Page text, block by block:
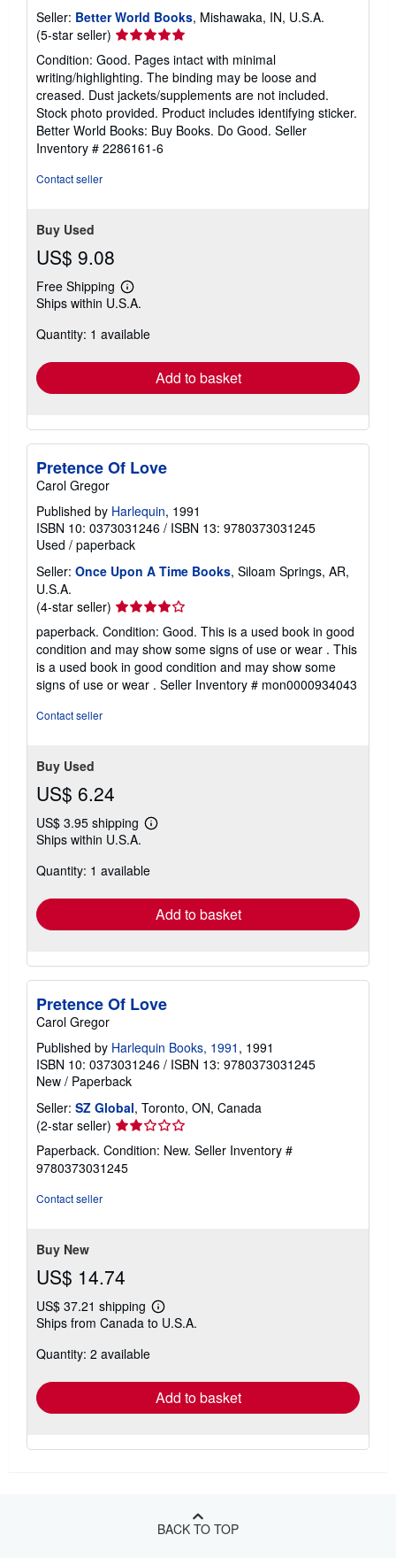
Seller: Better World Books, Mishawaka, IN, U.S.A.
(5-star seller) Seller
rating
5
out
of
5
stars
Condition: Good. Pages intact with minimal
writing/highlighting. The binding may be loose and
creased. Dust jackets/supplements are not included.
Stock photo provided. Product includes identifying sticker.
Better World Books: Buy Books. Do Good. Seller
Inventory # 2286161-6
Contact seller
Buy Used
US$ 9.08
Free Shipping
Learn
more
shipping
Ships within U.S.A.
Quantity: 1 available
Add to basket
Pretence Of Love
Carol Gregor
Published by Harlequin, 1991
ISBN 10: 0373031246 / ISBN 13: 9780373031245
Used / paperback
Seller: Once Upon A Time Books, Siloam Springs, AR,
U.S.A.
(4-star seller) Seller
rating
4
out
of
5
paperback. Condition: Good. This is a used book in good
condition and may show some signs of use or wear . This
is a used book in good condition and may show some
signs of use or wear . Seller Inventory # mon0000934043
Contact seller
Buy Used
US$ 6.24
US$ 3.95 shipping
Learn
shipping
Ships within U.S.A.
Quantity: 1 available
Add to basket
Pretence Of Love
Carol Gregor
Published by Harlequin Books, 1991 , 1991
ISBN 10: 0373031246 / ISBN 13: 9780373031245
New / Paperback
Seller: SZ Global, Toronto, ON, Canada
(2-star seller) Seller
rating
2
out
Paperback. Condition: New. Seller Inventory #
9780373031245
Contact seller
Buy New
US$ 14.74
US$ 37.21 shipping
Learn
more
Ships from Canada to U.S.A.
Quantity: 2 available
Add to basket
BACK TO TOP